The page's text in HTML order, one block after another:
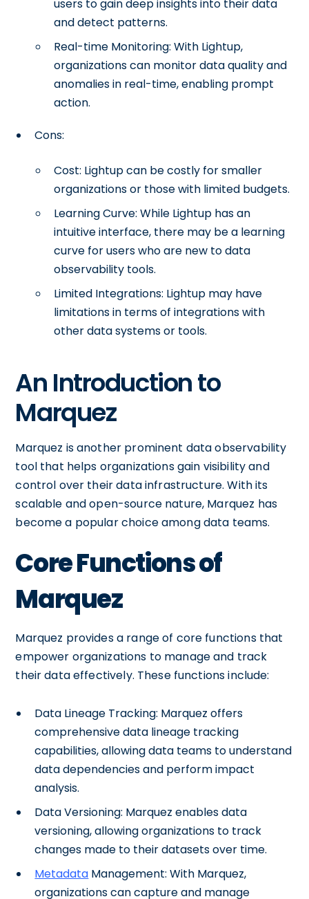
users to gain deep insights into their data
and detect patterns.
Real-time Monitoring: With Lightup,
organizations can monitor data quality and
anomalies in real-time, enabling prompt
action.
Cons:
Cost: Lightup can be costly for smaller
organizations or those with limited budgets.
Learning Curve: While Lightup has an
intuitive interface, there may be a learning
curve for users who are new to data
observability tools.
Limited Integrations: Lightup may have
limitations in terms of integrations with
other data systems or tools.
An Introduction to
Marquez
Marquez is another prominent data observability
tool that helps organizations gain visibility and
control over their data infrastructure. With its
scalable and open-source nature, Marquez has
become a popular choice among data teams.
Core Functions of
Marquez
Marquez provides a range of core functions that
empower organizations to manage and track
their data effectively. These functions include:
Data Lineage Tracking: Marquez offers
comprehensive data lineage tracking
capabilities, allowing data teams to understand
data dependencies and perform impact
analysis.
Data Versioning: Marquez enables data
versioning, allowing organizations to track
changes made to their datasets over time.
Metadata Management: With Marquez,
organizations can capture and manage